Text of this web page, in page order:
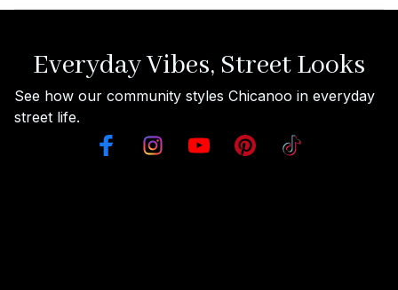
Everyday Vibes, Street Looks
See how our community styles Chicanoo in everyday
street life.